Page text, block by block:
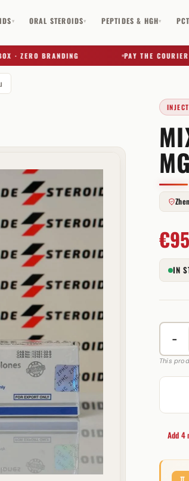
▾ ORAL STEROIDS▾ PEPTIDES & HGH▾
ZERO BRANDING PAY THE COURIER ·
€
IN
−
This
Add 4